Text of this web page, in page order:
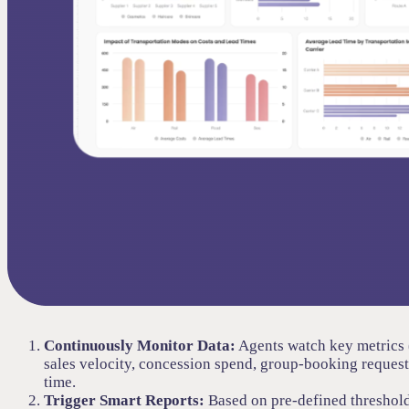
Continuously Monitor Data: Agents watch key metrics
sales velocity, concession spend, group-booking
time.
Trigger Smart Reports: Based on pre-defined